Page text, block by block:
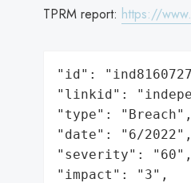
TPRM report: https://
"id":
"linkid":
"type": "Breach",
"date": "6/2022",
"severity": "60",
"impact": "3",